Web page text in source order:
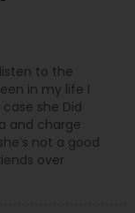
to the
in my life I
she Did
and charge
not a good
over